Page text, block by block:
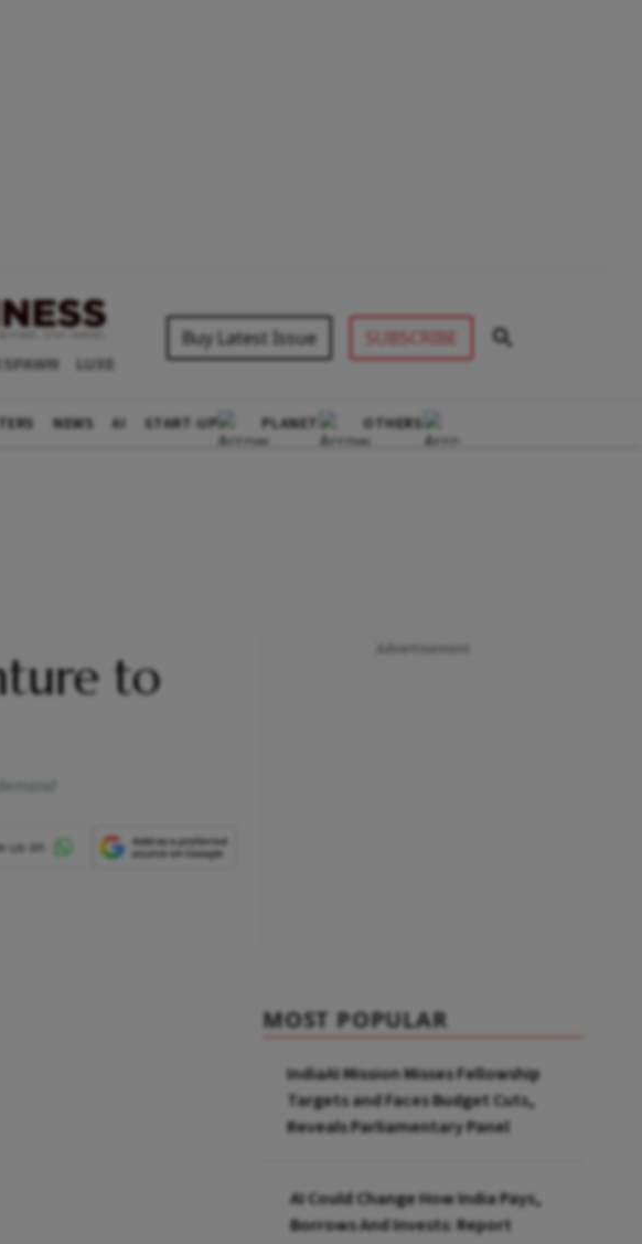
LUXE
Buy Latest Issue SUBSCRIBE
NEWS AI START-UP PLANET OTHERS
to
MOST POPULAR
IndiaAI Mission Misses Fellowship
Targets and Faces Budget Cuts,
Reveals Parliamentary Panel
AI Could Change How India Pays,
Borrows And Invests: Report